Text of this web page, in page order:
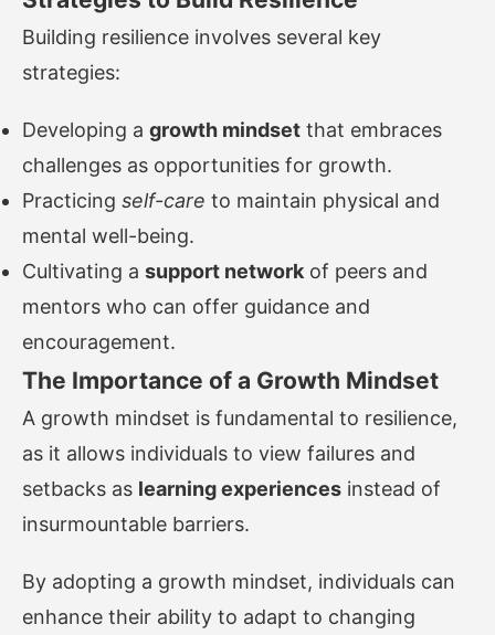
Building resilience involves several key
strategies:
Developing a growth mindset that embraces
challenges as opportunities for growth.
Practicing self-care to maintain physical and
mental well-being.
Cultivating a support network of peers and
mentors who can offer guidance and
encouragement.
The Importance of a Growth Mindset
A growth mindset is fundamental to resilience,
as it allows individuals to view failures and
setbacks as learning experiences instead of
insurmountable barriers.
By adopting a growth mindset, individuals can
enhance their ability to adapt to changing